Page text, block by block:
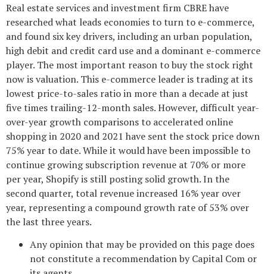
Real estate services and investment firm CBRE have
researched what leads economies to turn to e-commerce,
and found six key drivers, including an urban population,
high debit and credit card use and a dominant e-commerce
player. The most important reason to buy the stock right
now is valuation. This e-commerce leader is trading at its
lowest price-to-sales ratio in more than a decade at just
five times trailing-12-month sales. However, difficult year-
over-year growth comparisons to accelerated online
shopping in 2020 and 2021 have sent the stock price down
75% year to date. While it would have been impossible to
continue growing subscription revenue at 70% or more
per year, Shopify is still posting solid growth. In the
second quarter, total revenue increased 16% year over
year, representing a compound growth rate of 53% over
the last three years.
Any opinion that may be provided on this page does
not constitute a recommendation by Capital Com or